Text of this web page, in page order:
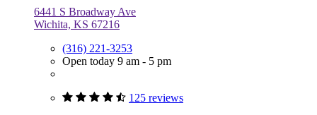
6441 S Broadway Ave
Wichita, KS 67216
(316) 221-3253
Open today 9 am - 5 pm
125 reviews